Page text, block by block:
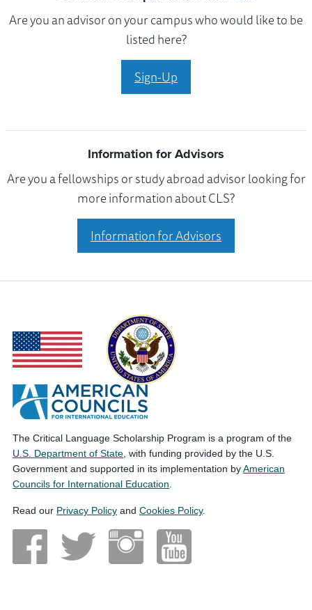
Are you an advisor on your campus who would like to be
listed here?
Sign-Up
Information for Advisors
Are you a fellowships or study abroad advisor looking for
more information about CLS?
Information for Advisors
The Critical Language Scholarship Program is a program of the
U.S. Department of State , with funding provided by the U.S.
Government and supported in its implementation byAmerican
Councils for International Education
Read our Privacy Policy and Cookies Policy.